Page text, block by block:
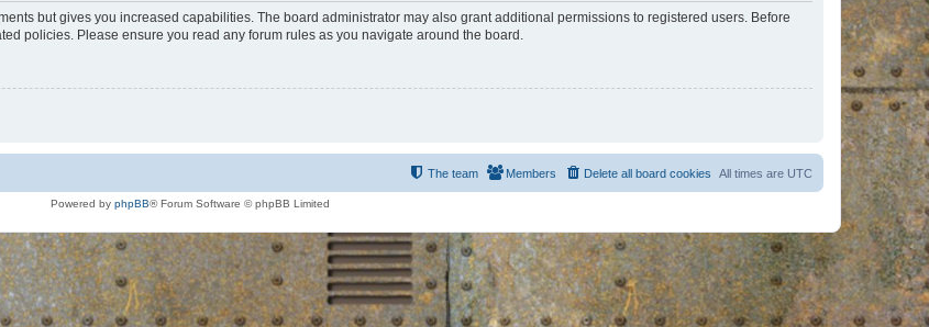
but gives you increased capabilities. The board administrator may also grant additional permissions to registered users. Before
policies. Please ensure you read any forum rules as you navigate around the board.
All times are UTC
Delete all board cookies
Members
The team
Powered by phpBB® Forum Software © phpBB Limited